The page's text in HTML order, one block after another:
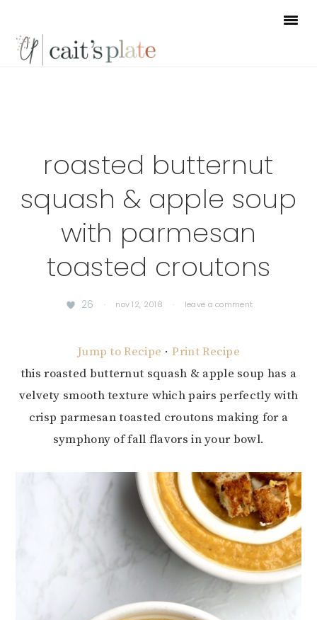
primary
main
footer
roasted butternut
squash & apple soup
with parmesan
toasted croutons
26 · nov 12, 2018 · leave a comment
Jump to Recipe · Print Recipe
this roasted butternut squash & apple soup has a
velvety smooth texture which pairs perfectly with
crisp parmesan toasted croutons making for a
symphony of fall flavors in your bowl.